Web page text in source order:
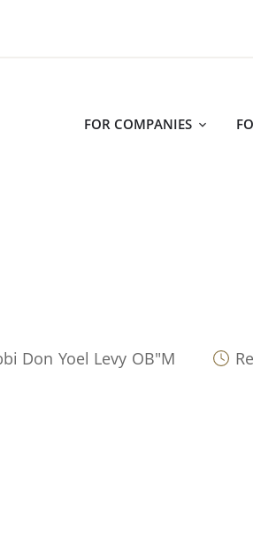
FOR COMPANIES
Don Yoel Levy OB"M